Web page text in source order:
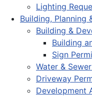
Lighting
Building, Planning
Building &
Building
Sign
Water &
Driveway
Development